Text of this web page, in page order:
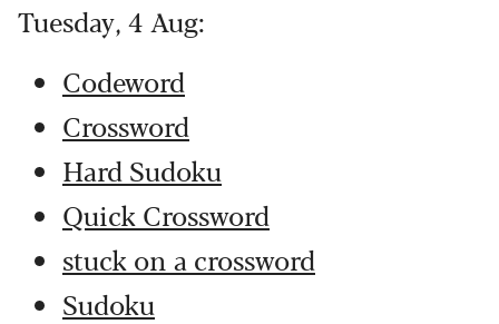
Tuesday, 4 Aug:
Codeword
Crossword
Hard Sudoku
Quick Crossword
stuck on a crossword
Sudoku